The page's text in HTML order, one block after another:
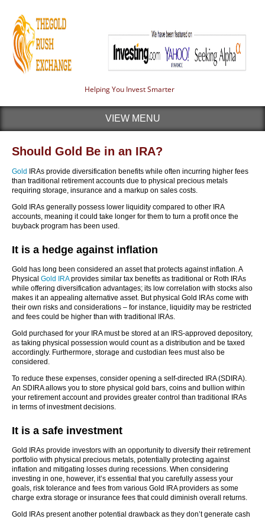
Helping You Invest Smarter
VIEW MENU
Should Gold Be in an IRA?
Gold
IRAs provide diversification benefits while often incurring higher fees
than traditional retirement accounts due to physical precious metals
requiring storage, insurance and a markup on sales costs.
Gold IRAs generally possess lower liquidity compared to other IRA
accounts, meaning it could take longer for them to turn a profit once the
buyback program has been used.
It is a hedge against inflation
Gold has long been considered an asset that protects against inflation. A
Physical Gold IRAprovides similar tax benefits as traditional or Roth IRAs
while offering diversification advantages; its low correlation with stocks also
makes it an appealing alternative asset. But physical Gold IRAs come with
their own risks and considerations – for instance, liquidity may be restricted
and fees could be higher than with traditional IRAs.
Gold purchased for your IRA must be stored at an IRS-approved depository,
as taking physical possession would count as a distribution and be taxed
accordingly. Furthermore, storage and custodian fees must also be
considered.
To reduce these expenses, consider opening a self-directed IRA (SDIRA).
An SDIRA allows you to store physical gold bars, coins and bullion within
your retirement account and provides greater control than traditional IRAs
in terms of investment decisions.
It is a safe investment
Gold IRAs provide investors with an opportunity to diversify their retirement
portfolio with physical precious metals, potentially protecting against
inflation and mitigating losses during recessions. When considering
investing in one, however, it’s essential that you carefully assess your
goals, risk tolerance and fees from various Gold IRA providers as some
charge extra storage or insurance fees that could diminish overall returns.
Gold IRAs present another potential drawback as they don’t generate cash